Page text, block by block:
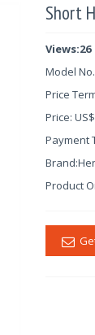
Short
Views:26
Model
Price
Price: US$
Payment
Product